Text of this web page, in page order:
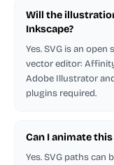
Will the
Inkscape?
Yes. SVG is an
vector editor:
Adobe Illustrator
plugins required.
Can I animate
Yes. SVG paths can